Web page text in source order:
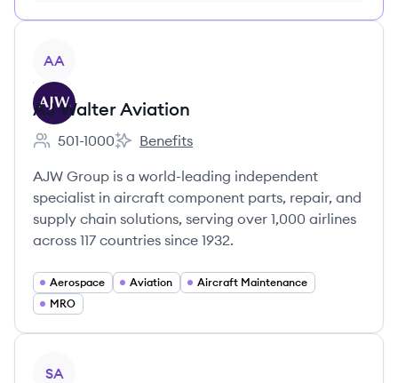
AA
AJ Walter Aviation
Employee count:
501-1000
AJ Walter Aviation's
Benefits
AJW Group is a world-leading independent
specialist in aircraft component parts, repair, and
supply chain solutions, serving over 1,000 airlines
across 117 countries since 1932.
Aerospace Aviation
Aircraft Maintenance
MRO
SA